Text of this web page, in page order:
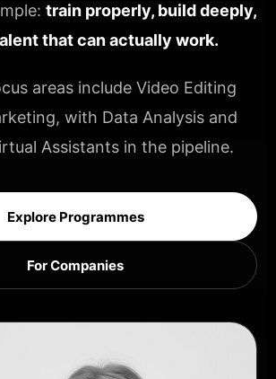
train properly, build deeply,
that can actually work.
areas include Video Editing
with Data Analysis and
Assistants in the pipeline.
Explore Programmes
For Companies